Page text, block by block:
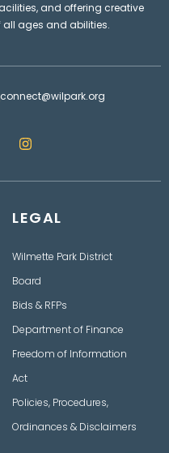
and offering creative
ages and abilities.
connect@wilpark.org
I
n
t
r
a
LEGAL
Wilmette Park District
Board
Bids & RFPs
Department of Finance
Freedom of Information
Act
Policies, Procedures,
Ordinances & Disclaimers